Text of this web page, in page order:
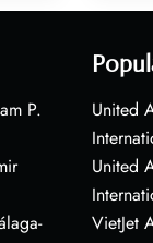
P.
United
United
VietJet